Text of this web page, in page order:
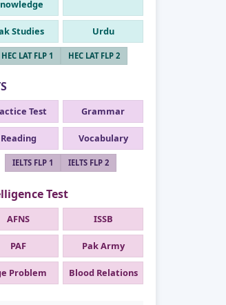
Studies Urdu
HEC LAT FLP 1 HEC LAT FLP 2
Test Grammar
Reading Vocabulary
IELTS FLP 1 IELTS FLP 2
Test
AFNS ISSB
PAF Pak Army
Problem Blood Relations